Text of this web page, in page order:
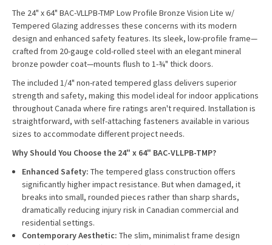
The 24" x 64" BAC-VLLPB-TMP Low Profile Bronze Vision Lite w/
Tempered Glazing addresses these concerns with its modern
design and enhanced safety features. Its sleek, low-profile frame—
crafted from 20-gauge cold-rolled steel with an elegant mineral
bronze powder coat—mounts flush to 1-¾" thick doors.
The included 1/4" non-rated tempered glass delivers superior
strength and safety, making this model ideal for indoor applications
throughout Canada where fire ratings aren't required. Installation is
straightforward, with self-attaching fasteners available in various
sizes to accommodate different project needs.
Why Should You Choose the 24" x 64" BAC-VLLPB-TMP?
Enhanced Safety: The tempered glass construction offers
significantly higher impact resistance. But when damaged, it
breaks into small, rounded pieces rather than sharp shards,
dramatically reducing injury risk in Canadian commercial and
residential settings.
Contemporary Aesthetic: The slim, minimalist frame design